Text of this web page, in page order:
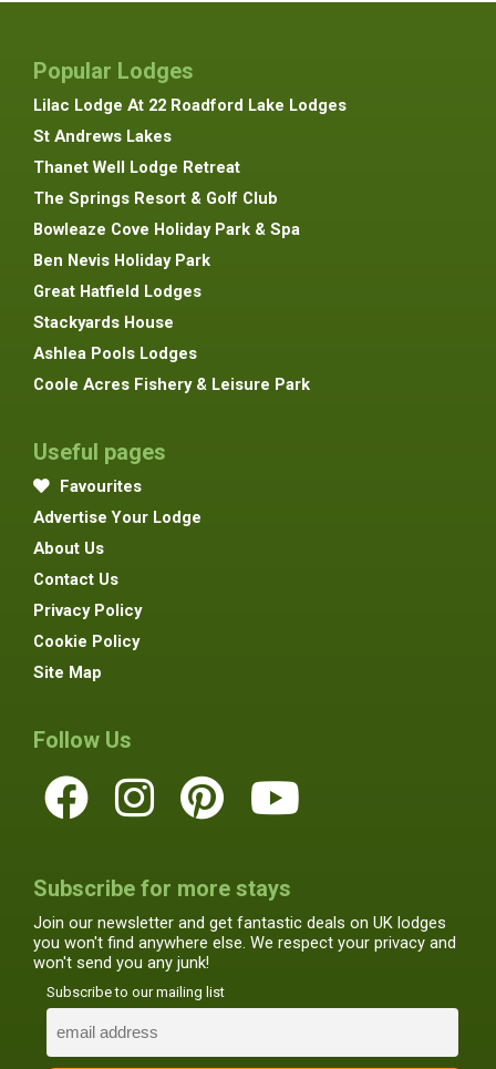
Popular Lodges
Lilac Lodge At 22 Roadford Lake Lodges
St Andrews Lakes
Thanet Well Lodge Retreat
The Springs Resort & Golf Club
Bowleaze Cove Holiday Park & Spa
Ben Nevis Holiday Park
Great Hatfield Lodges
Stackyards House
Ashlea Pools Lodges
Coole Acres Fishery & Leisure Park
Useful pages
Favourites
Advertise Your Lodge
About Us
Contact Us
Privacy Policy
Cookie Policy
Site Map
Follow Us
Subscribe for more stays
Join our newsletter and get fantastic deals on UK lodges
you won't find anywhere else. We respect your privacy and
won't send you any junk!
Subscribe to our mailing list